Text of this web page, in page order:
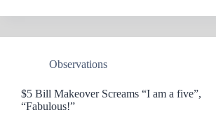
Observations
$5 Bill Makeover Screams “I am a five”,
“Fabulous!”